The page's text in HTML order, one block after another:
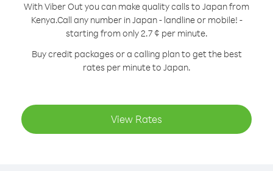
With Viber Out you can make quality calls to Japan from
Kenya.Call any number in Japan - landline or mobile! -
starting from only 2.7 ¢ per minute.
Buy credit packages or a calling plan to get the best
rates per minute to Japan.
View Rates